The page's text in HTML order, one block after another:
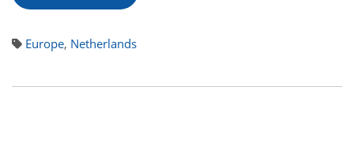
Europe, Netherlands